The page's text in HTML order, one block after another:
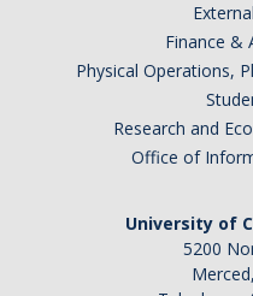
Finance &
Physical Operations,
Research and
Office of
University of
5200